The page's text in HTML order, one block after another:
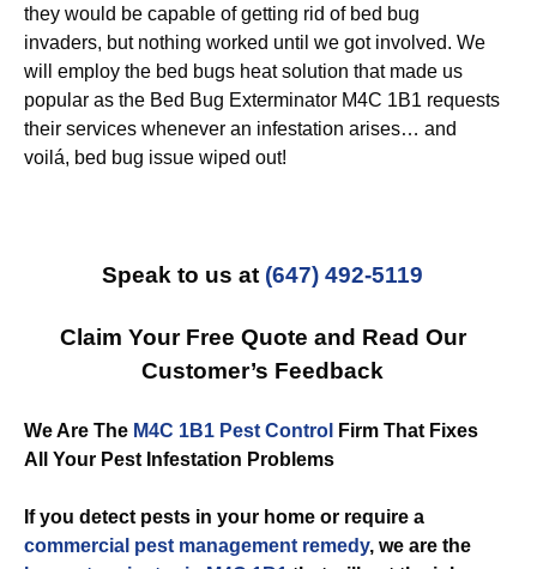
they would be capable of getting rid of bed bug
invaders, but nothing worked until we got involved. We
will employ the bed bugs heat solution that made us
popular as the Bed Bug Exterminator M4C 1B1 requests
their services whenever an infestation arises… and
voilá, bed bug issue wiped out!
Speak to us at (647) 492-5119
Claim Your Free Quote and Read Our
Customer’s Feedback
We Are The M4C 1B1 Pest Control
Firm That Fixes
All Your Pest Infestation Problems
If you detect pests in your home or require a
commercial pest management remedy, we are the